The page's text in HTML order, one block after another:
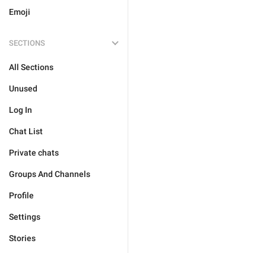
Emoji
SECTIONS
All Sections
Unused
Log In
Chat List
Private chats
Groups And Channels
Profile
Settings
Stories